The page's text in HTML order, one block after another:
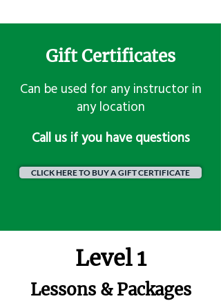
Gift Certificates
Can be used for any instructor in
any location
​Call us if you have questions
CLICK HERE TO BUY A GIFT CERTIFICATE
Level 1
Lessons & Packages